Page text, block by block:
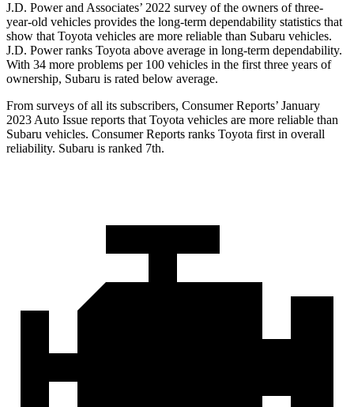
J.D. Power and Associates’ 2022 survey of the owners of three-
year-old vehicles provides the long-term dependability statistics that
show that Toyota vehicles are more reliable than Subaru vehicles.
J.D. Power ranks Toyota above average in long-term dependability.
With 34 more problems per 100 vehicles in the first three years of
ownership, Subaru is rated below average.
From surveys of all its subscribers, Consumer Reports’ January
2023 Auto Issue reports that Toyota vehicles are more reliable than
Subaru vehicles. Consumer Reports ranks Toyota first in overall
reliability. Subaru is ranked 7th.